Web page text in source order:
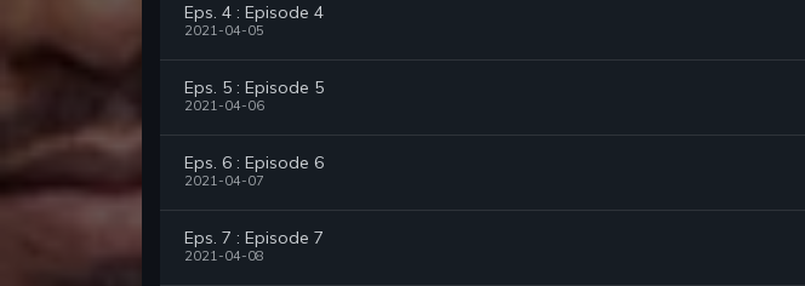
Eps. 4 : Episode 4
2021-04-05
Eps. 5 : Episode 5
2021-04-06
Eps. 6 : Episode 6
2021-04-07
Eps. 7 : Episode 7
2021-04-08